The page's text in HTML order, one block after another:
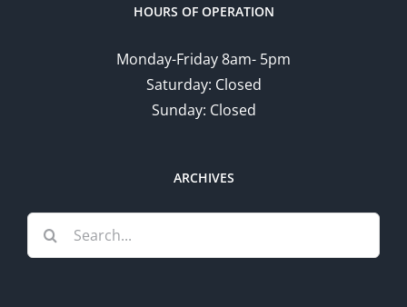
HOURS OF OPERATION
Monday-Friday 8am- 5pm
Saturday: Closed
Sunday: Closed
ARCHIVES
Search
for: